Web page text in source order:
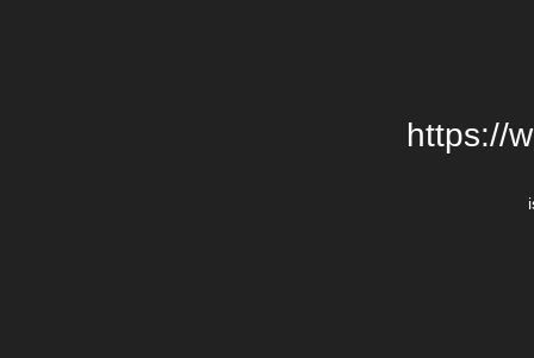
https://